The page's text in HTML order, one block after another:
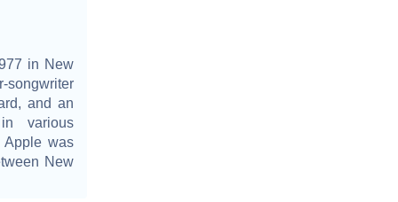
in New
songwriter
and an
various
Apple was
New